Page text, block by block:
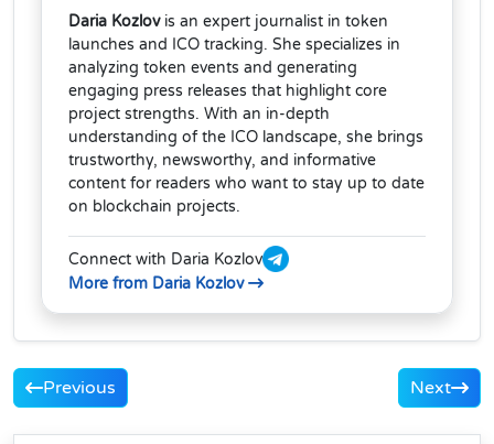
Daria Kozlovis an expert journalist in token
launches and ICO tracking. She specializes in
analyzing token events and generating
engaging press releases that highlight core
project strengths. With an in-depth
understanding of the ICO landscape, she brings
trustworthy, newsworthy, and informative
content for readers who want to stay up to date
on blockchain projects.
Connect with Daria Kozlov
More from Daria Kozlov
Previous Next